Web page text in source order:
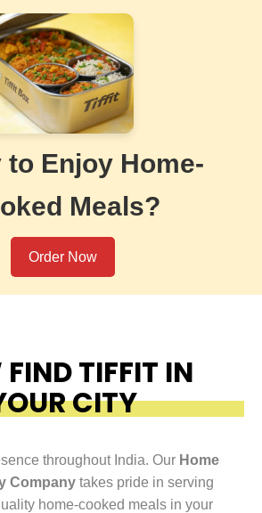
to Enjoy Home-
Meals?
Order Now
TIFFIT IN
CITY
throughout India. Our Home
Companytakes pride in serving
home-cooked meals in your